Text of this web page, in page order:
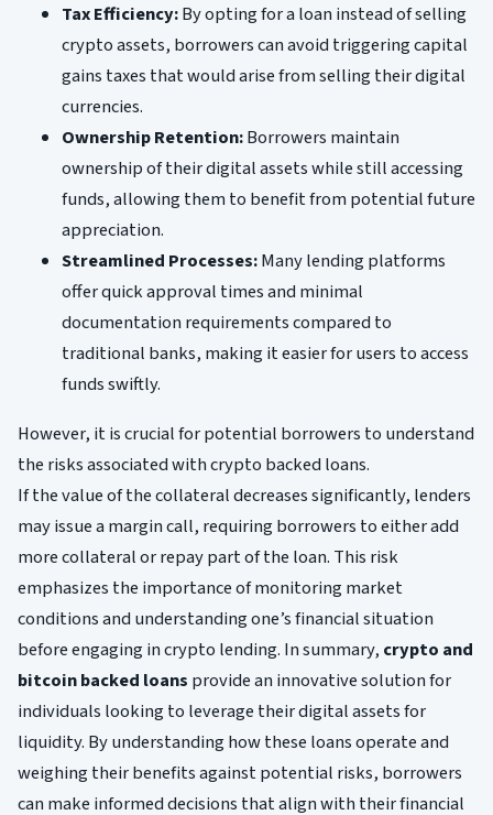
Tax Efficiency:By opting for a loan instead of selling
crypto assets, borrowers can avoid triggering capital
gains taxes that would arise from selling their digital
currencies.
Ownership Retention:Borrowers maintain
ownership of their digital assets while still accessing
funds, allowing them to benefit from potential future
appreciation.
Streamlined Processes:Many lending platforms
offer quick approval times and minimal
documentation requirements compared to
traditional banks, making it easier for users to access
funds swiftly.
However, it is crucial for potential borrowers to understand
the risks associated with crypto backed loans.
If the value of the collateral decreases significantly, lenders
may issue a margin call, requiring borrowers to either add
more collateral or repay part of the loan. This risk
emphasizes the importance of monitoring market
conditions and understanding one’s financial situation
before engaging in crypto lending. In summary, crypto and
bitcoin backed loans provide an innovative solution for
individuals looking to leverage their digital assets for
liquidity. By understanding how these loans operate and
weighing their benefits against potential risks, borrowers
can make informed decisions that align with their financial